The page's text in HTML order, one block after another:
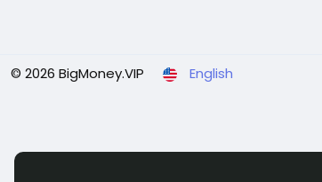
© 2026 BigMoney.VIP English